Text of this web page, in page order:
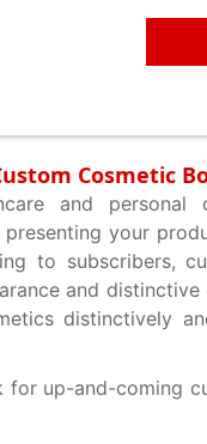
Cosmetic
and personal
your
to subscribers,
and distinctive
distinctively
for up-and-coming